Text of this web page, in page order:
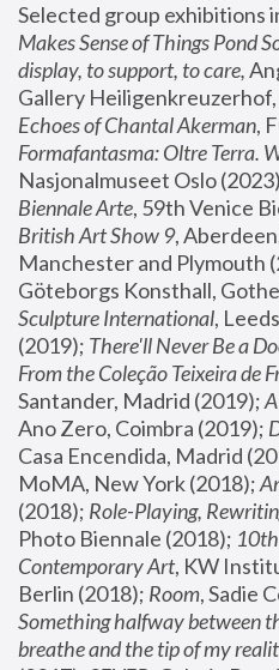
Selected group exhibitions
Makes Sense of Things Pond
display, to support, to care,
Gallery
Echoes of Chantal Akerman
Formafantasma: Oltre Terra.
Nasjonalmuseet Oslo
Biennale Arte
British Art Show 9,
Manchester and Plymouth
Göteborgs Konsthall,
Sculpture International,
(2019); There'll Never Be a
From the Coleção Teixeira de
Santander, Madrid (2019);
Ano Zero, Coimbra (2019);
Casa Encendida, Madrid
MoMA, New York (2018);
(2018); Role-Playing,
Photo Biennale (2018);
Contemporary Art, KW
Berlin (2018); Room
Something halfway between
breathe and the tip of my